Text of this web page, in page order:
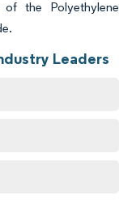
the Polyethylene
Leaders